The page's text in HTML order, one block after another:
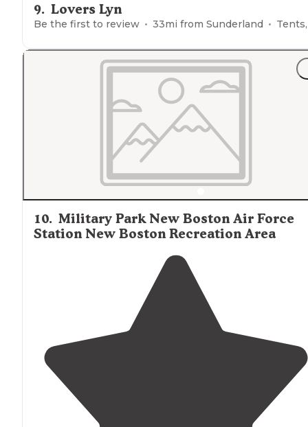
9. Lovers Lyn
Be the first to review 33mi from Sunderland Tents,
10. Military Park New Boston Air Force
Station New Boston Recreation Area